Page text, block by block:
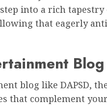
into a rich tapestry
that eagerly
Blog
blog like DAPSD,
that complement